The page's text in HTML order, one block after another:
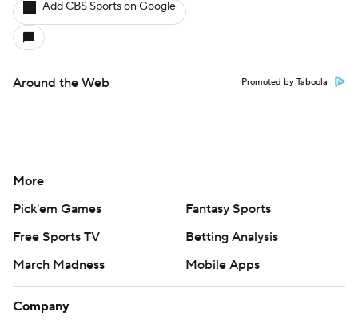
Add CBS Sports on Google
Around the Web Promoted by Taboola
More
Pick'em Games
Fantasy Sports
Free Sports TV
Betting Analysis
March Madness
Mobile Apps
Company